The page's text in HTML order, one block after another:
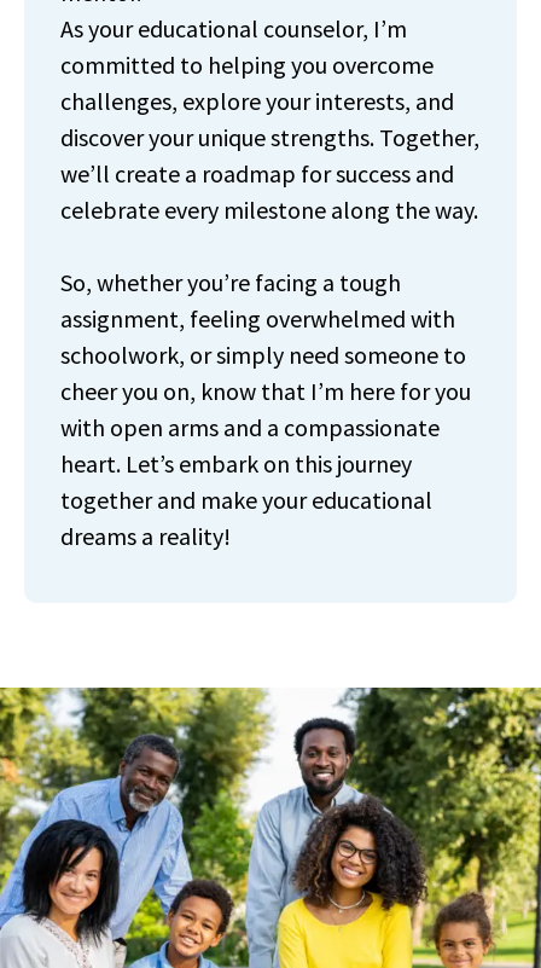
As your educational counselor, I’m
committed to helping you overcome
challenges, explore your interests, and
discover your unique strengths. Together,
we’ll create a roadmap for success and
celebrate every milestone along the way.
So, whether you’re facing a tough
assignment, feeling overwhelmed with
schoolwork, or simply need someone to
cheer you on, know that I’m here for you
with open arms and a compassionate
heart. Let’s embark on this journey
together and make your educational
dreams a reality!